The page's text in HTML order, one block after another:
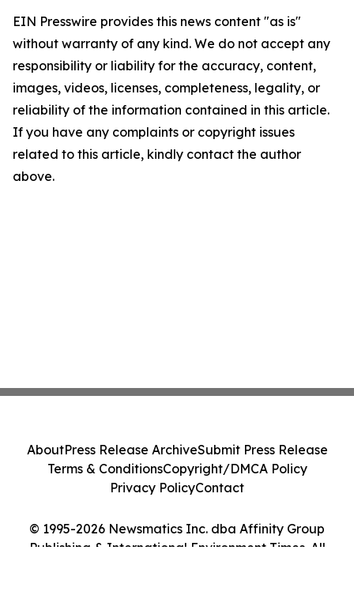
EIN Presswire provides this news content "as is"
without warranty of any kind. We do not accept any
responsibility or liability for the accuracy, content,
images, videos, licenses, completeness, legality, or
reliability of the information contained in this article.
If you have any complaints or copyright issues
related to this article, kindly contact the author
above.
© 1995-2026 Newsmatics Inc. dba Affinity Group
Publishing & International Environment Times. All
AboutPress Release ArchiveSubmit Press Release
Terms & ConditionsCopyright/DMCA Policy
Privacy PolicyContact